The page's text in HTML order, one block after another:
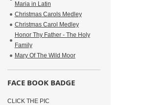
Maria in Latin
Christmas Carols Medley
Christmas Carol Medley
Honor Thy Father - The Holy
Family
Mary Of The Wild Moor
FACE BOOK BADGE
CLICK THE PIC